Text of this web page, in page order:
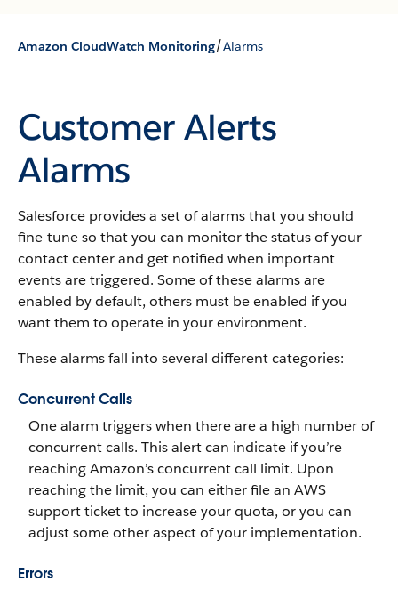
Amazon CloudWatch Monitoring/Alarms
Customer Alerts
Alarms
Salesforce provides a set of alarms that you should
fine-tune so that you can monitor the status of your
contact center and get notified when important
events are triggered. Some of these alarms are
enabled by default, others must be enabled if you
want them to operate in your environment.
These alarms fall into several different categories:
Concurrent Calls
One alarm triggers when there are a high number of
concurrent calls. This alert can indicate if you’re
reaching Amazon’s concurrent call limit. Upon
reaching the limit, you can either file an AWS
support ticket to increase your quota, or you can
adjust some other aspect of your implementation.
Errors